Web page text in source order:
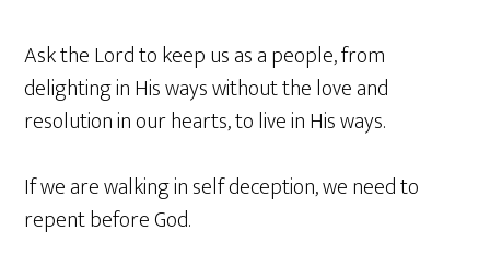
Ask the Lord to keep us as a people, from
delighting in His ways without the love and
resolution in our hearts, to live in His ways.
If we are walking in self deception, we need to
repent before God.